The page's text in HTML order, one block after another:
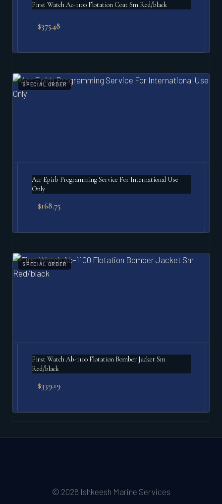
First Watch Ac-1100 Flotation Coat Sm Red/black
$375.48
SPECIAL ORDER
Acr Epirb Programming Service For International Use
Only
$168.75
SPECIAL ORDER
First Watch Ab-1100 Flotation Bomber Jacket Sm
Red/black
$339.19
© 2026 Ishkeesh Marine Services